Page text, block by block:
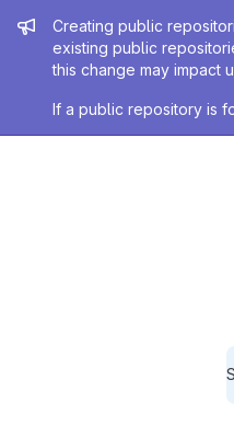
Admin
Creating public
existing public
this change may impact
If a public repository is